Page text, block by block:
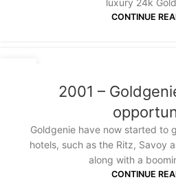
CONTINUE
2001 –
Goldgenie have now started to
hotels, such as the Ritz, Savoy
along with a
CONTINUE